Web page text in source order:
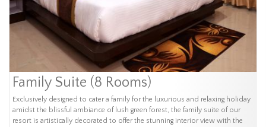
Family Suite (8 Rooms)
Exclusively designed to cater a family for the luxurious and relaxing holiday
amidst the blissful ambiance of lush green forest, the family suite of our
resort is artistically decorated to offer the stunning interior view with the